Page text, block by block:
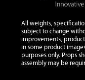
All weights,
subject to change
improvements,
in some product
purposes only. Props
assembly may be